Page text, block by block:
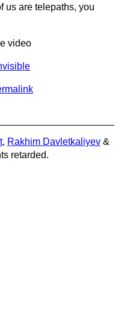
us are telepaths, you
video
, Rakhim Davletkaliyev &
retarded.